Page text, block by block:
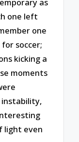
one left
one
soccer;
kicking a
moments
light even